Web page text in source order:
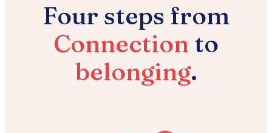
Four steps from
Connection to
belonging.